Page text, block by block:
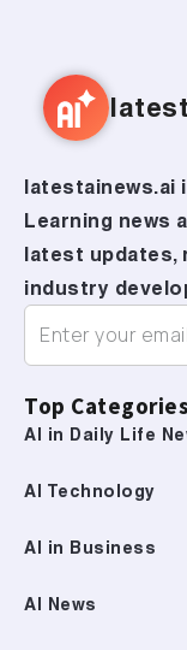
latest
latestainews.ai
Learning news
latest updates,
industry
Top Categories
AI in Daily Life
AI Technology
AI in Business
AI News